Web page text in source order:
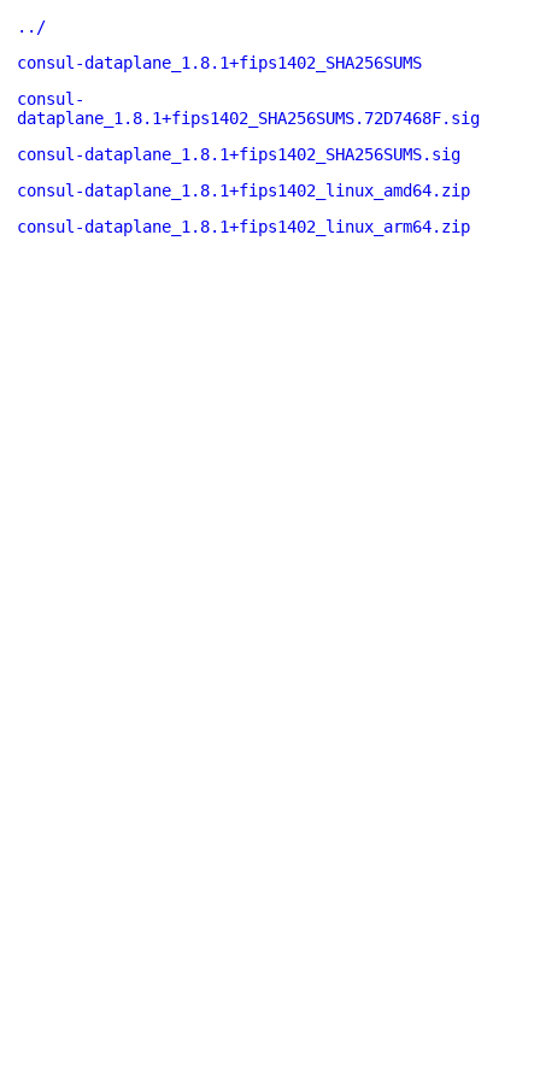
../
consul-dataplane_1.8.1+fips1402_SHA256SUMS
consul-
dataplane_1.8.1+fips1402_SHA256SUMS.72D7468F.sig
consul-dataplane_1.8.1+fips1402_SHA256SUMS.sig
consul-dataplane_1.8.1+fips1402_linux_amd64.zip
consul-dataplane_1.8.1+fips1402_linux_arm64.zip